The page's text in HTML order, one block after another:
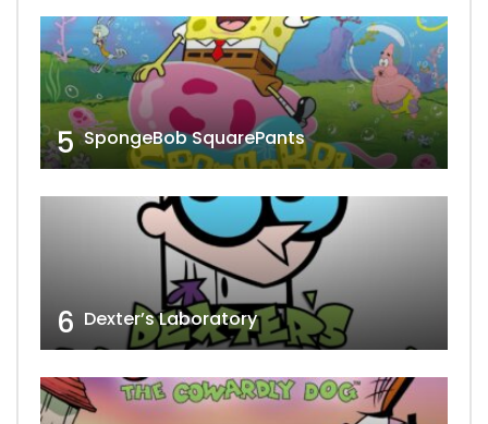
5 SpongeBob SquarePants
6 Dexter’s Laboratory